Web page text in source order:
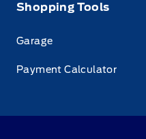
Shopping Tools
Garage
Payment Calculator